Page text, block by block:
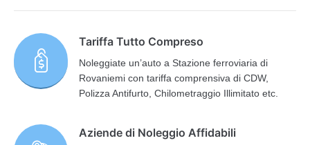
Tariffa Tutto Compreso
Noleggiate un’auto a Stazione ferroviaria di
Rovaniemi con tariffa comprensiva di CDW,
Polizza Antifurto, Chilometraggio Illimitato etc.
Aziende di Noleggio Affidabili